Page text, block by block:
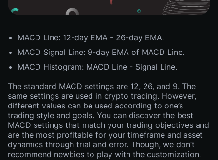
MACD Line: 12-day EMA - 26-day EMA.
MACD Signal Line: 9-day EMA of MACD Line.
MACD Histogram: MACD Line - Signal Line.
The standard MACD settings are 12, 26, and 9. The
same settings are used in crypto trading. However,
different values can be used according to one’s
trading style and goals. You can discover the best
MACD settings that match your trading objectives and
are the most profitable for your timeframe and asset
dynamics through trial and error. Though, we don’t
recommend newbies to play with the customization.